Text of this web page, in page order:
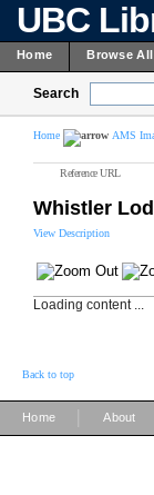
UBC
Home Browse
Search
Home AMS
Reference URL
Whistler
View Description
Loading content ...
Back to top
Home About